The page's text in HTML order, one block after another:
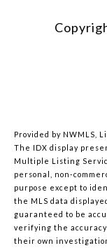
Provided by NWMLS,
The IDX display
Multiple Listing
personal, non-
purpose except to
the MLS data
guaranteed to be
verifying the
their own